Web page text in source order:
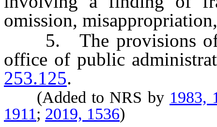
omission,
5. The provisions of
office of public
253.125.
(Added to NRS by 1983,
1911; 2019, 1536)